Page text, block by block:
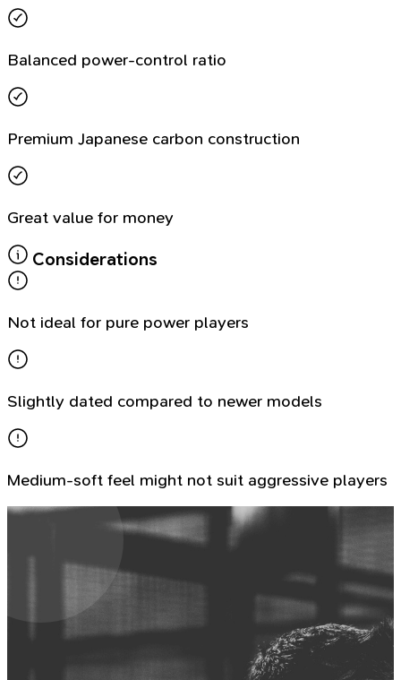
Balanced power-control ratio
Premium Japanese carbon construction
Great value for money
Considerations
Not ideal for pure power players
Slightly dated compared to newer models
Medium-soft feel might not suit aggressive players